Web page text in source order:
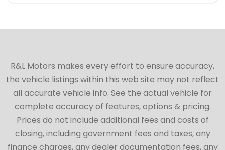
R&L Motors makes every effort to ensure accuracy,
the vehicle listings within this web site may not reflect
all accurate vehicle info. See the actual vehicle for
complete accuracy of features, options & pricing.
Prices do not include additional fees and costs of
closing, including government fees and taxes, any
finance charges, any dealer documentation fees, any